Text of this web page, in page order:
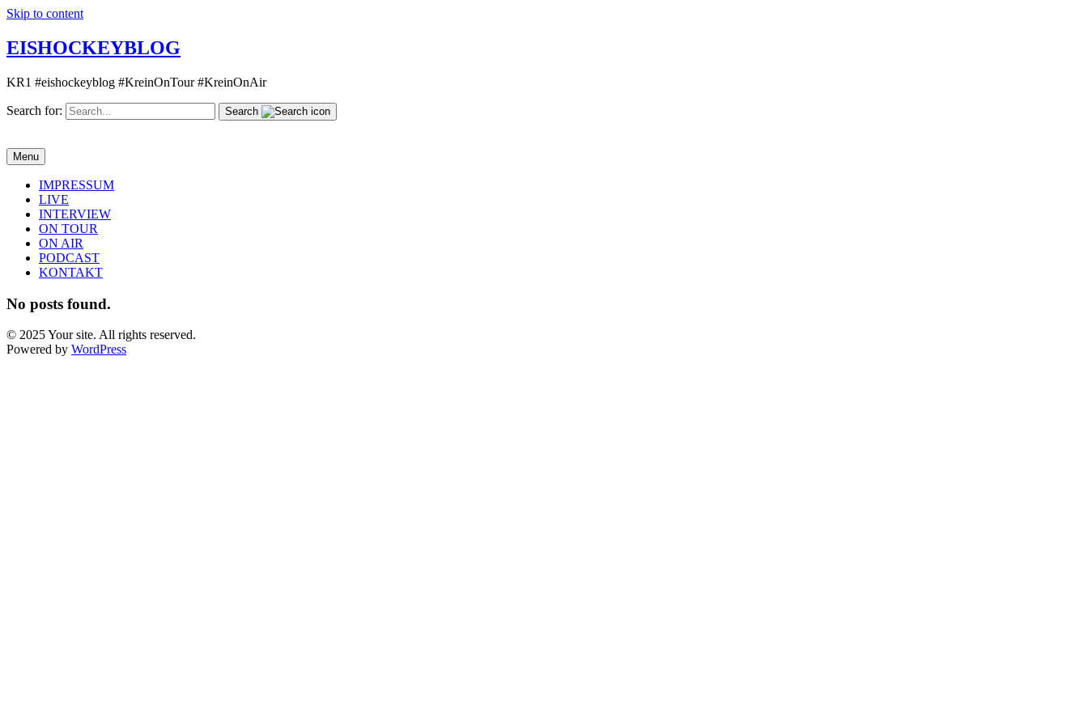
Skip to content
EISHOCKEYBLOG
KR1 #eishockeyblog #KreinOnTour #KreinOnAir
Search for: Search
Menu
IMPRESSUM
LIVE
INTERVIEW
ON TOUR
ON AIR
PODCAST
KONTAKT
No posts found.
© 2025 Your site. All rights reserved.
Powered by WordPress